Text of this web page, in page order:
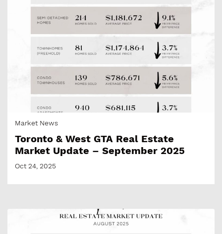
Market News
Toronto & West GTA Real Estate
Market Update – September 2025
Oct 24, 2025